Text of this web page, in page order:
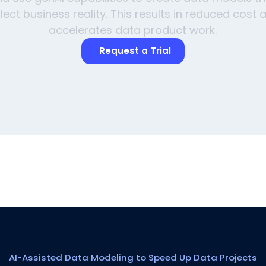
business reality. This results in reduced cost
accelerates data product work.
Request a Trial
AI-Assisted Data Modeling to Speed Up Data Projects